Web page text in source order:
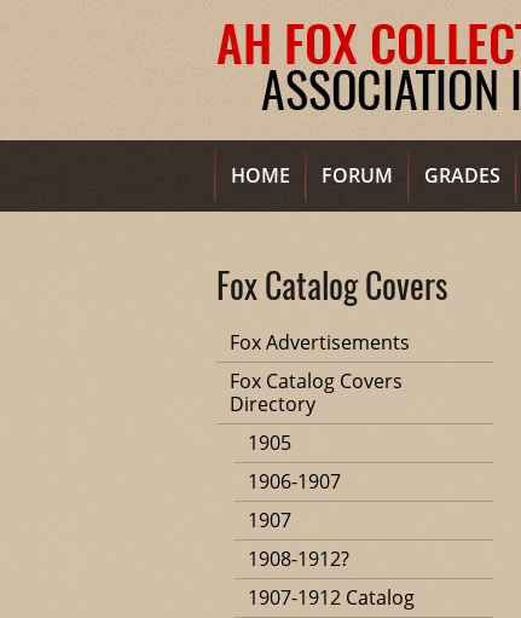
HOME FORUM GRADES
Fox Catalog Covers
Fox Advertisements
Fox Catalog Covers
Directory
1905
1906-1907
1907
1908-1912?
1907-1912 Catalog